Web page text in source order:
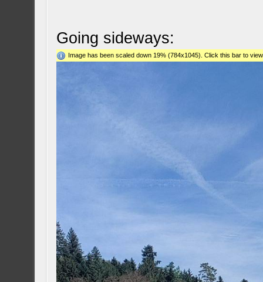
Going sideways:
Image has been scaled down 19% (784x1045). Click this bar to